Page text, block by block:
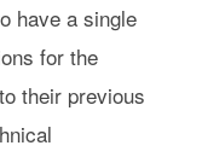
have a single
for the
their previous